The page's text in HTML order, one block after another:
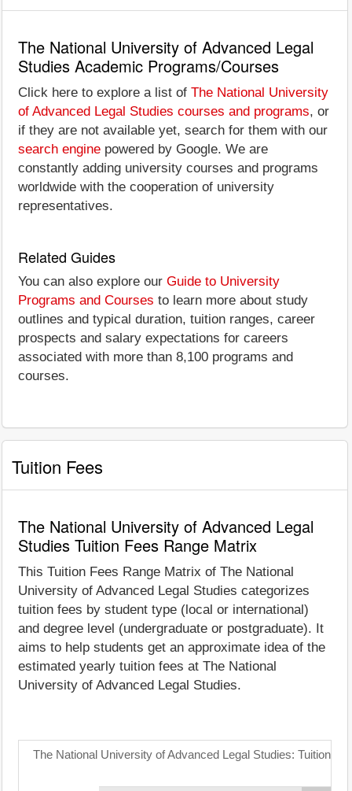
The National University of Advanced Legal
Studies Academic Programs/Courses
Click here to explore a list of The National University
of Advanced Legal Studies courses and programs, or
if they are not available yet, search for them with our
search engine powered by Google. We are
constantly adding university courses and programs
worldwide with the cooperation of university
representatives.
Related Guides
You can also explore our Guide to University
Programs and Courses to learn more about study
outlines and typical duration, tuition ranges, career
prospects and salary expectations for careers
associated with more than 8,100 programs and
courses.
Tuition Fees
The National University of Advanced Legal
Studies Tuition Fees Range Matrix
This Tuition Fees Range Matrix of The National
University of Advanced Legal Studies categorizes
tuition fees by student type (local or international)
and degree level (undergraduate or postgraduate). It
aims to help students get an approximate idea of the
estimated yearly tuition fees at The National
University of Advanced Legal Studies.
The National University of Advanced Legal Studies: Tuition